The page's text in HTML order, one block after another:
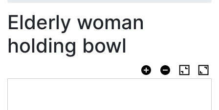
Elderly woman
holding bowl